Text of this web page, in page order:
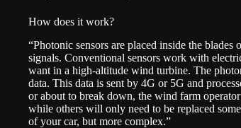
How does it work?
“Photonic sensors are placed inside the
signals. Conventional sensors work with
want in a high-altitude wind turbine. The
data. This data is sent by 4G or 5G and
or about to break down, the wind farm
while others will only need to be replaced
of your car, but more complex.”